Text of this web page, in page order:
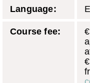
Language:
Course fee: